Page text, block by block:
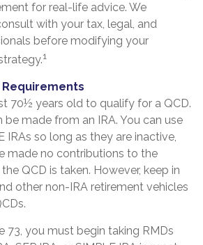
for real-life advice. We
with your tax, legal, and
before modifying your
1
70½ years old to qualify for a QCD.
made from an IRA. You can use
IRAs so long as they are inactive,
made no contributions to the
QCD is taken. However, keep in
other non-IRA retirement vehicles
73, you must begin taking RMDs